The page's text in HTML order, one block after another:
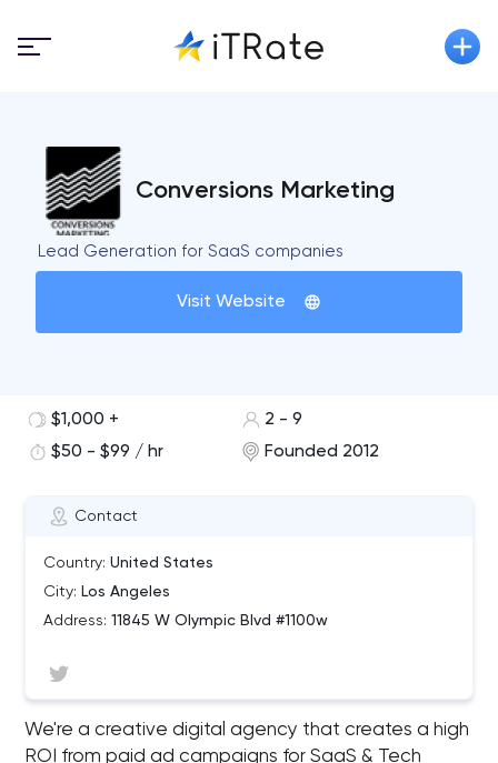
Conversions Marketing
Lead Generation for SaaS companies
Visit Website
Contact
Country: United States
City: Los Angeles
Address: 11845 W Olympic Blvd #1100w
$1,000 +
2 - 9
$50 - $99 / hr
Founded 2012
We're a creative digital agency that creates a high
ROI from paid ad campaigns for SaaS & Tech